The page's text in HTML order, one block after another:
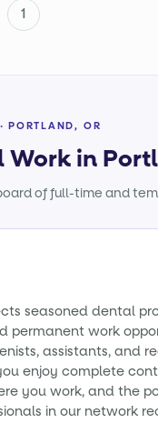
1
PORTLAND, OR
Work in
of full-time and
seasoned dental
permanent work
assistants, and
enjoy complete
you work, and the
in our network